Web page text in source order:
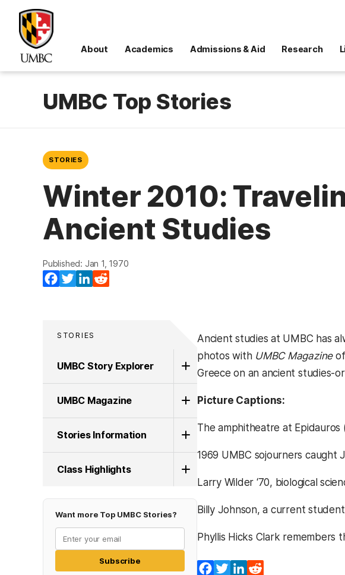
About Academics Admissions & Aid Research
UMBC Top Stories
STORIES
Winter 2010:
Ancient Studies
Published: Jan 1, 1970
Facebook
TwitterLinkedIn
STORIES
UMBC Story Explorer
UMBC Magazine
Stories Information
Class Highlights
Want more Top UMBC Stories?
Subscribe
Ancient studies at UMBC has
photos with UMBC Magazine
Greece on an ancient studies-
Picture Captions:
The amphitheatre at Epidauros
1969 UMBC sojourners caught
Larry Wilder ‘70, biological
Billy Johnson, a current
Phyllis Hicks Clark remembers
Facebook
TwitterLinkedIn